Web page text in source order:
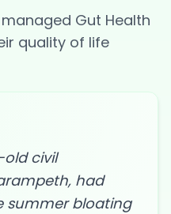
Gut Health
quality of life
civil
had
summer bloating